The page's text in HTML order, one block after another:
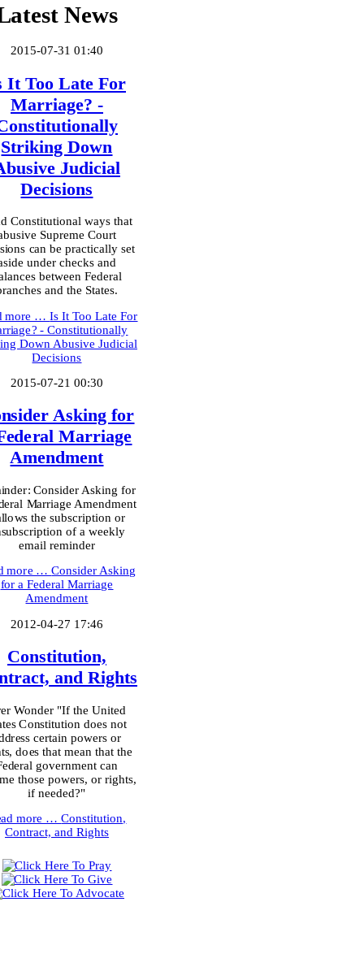
News
2015-07-31 01:40
It Too Late For
Marriage? -
Striking Down
Judicial
Decisions
Constitutional ways that
Supreme Court
can be practically set
under checks and
between Federal
and the States.
more …Is It Too Late For
- Constitutionally
Down Abusive Judicial
Decisions
2015-07-21 00:30
Asking for
Marriage
Amendment
Consider Asking for
Marriage Amendment
the subscription or
of a weekly
email reminder
more …Consider Asking
for a Federal Marriage
Amendment
2012-04-27 17:46
Constitution,
and Rights
Wonder "If the United
Constitution does not
certain powers or
does that mean that the
government can
those powers, or rights,
if needed?"
more …Constitution,
Contract, and Rights